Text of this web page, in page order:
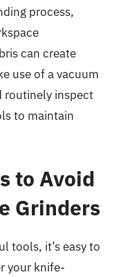
process,
can create
use of a vacuum
routinely inspect
to maintain
to Avoid
Grinders
tools, it’s easy to
your knife-